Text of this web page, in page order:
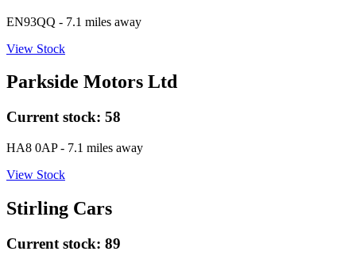
EN93QQ - 7.1 miles away
View Stock
Parkside Motors Ltd
Current stock: 58
HA8 0AP- 7.1 miles away
View Stock
Stirling Cars
Current stock: 89